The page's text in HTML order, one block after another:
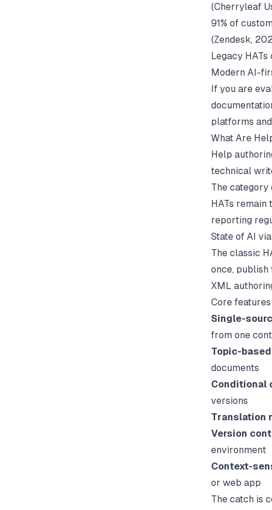
(Cherryleaf
91% of
(Zendesk,
Legacy
Modern AI-
If you are
platforms
What Are
Help
technical
The category
HATs remain
reporting
State of AI
The classic
once, publish
XML
Core
Single-
from one
Topic-
documents
Conditional
versions
Translation
Version
environment
Context-
or web app
The catch is